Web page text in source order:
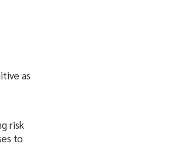
as
risk
to